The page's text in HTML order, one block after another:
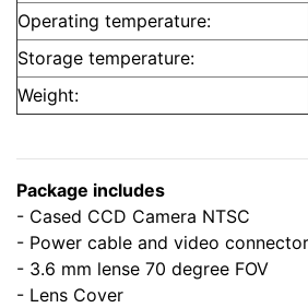
Operating temperature:
Storage temperature:
Weight:
Package includes
- Cased CCD Camera NTSC
- Power cable and video
- 3.6 mm lense 70 degree FOV
- Lens Cover